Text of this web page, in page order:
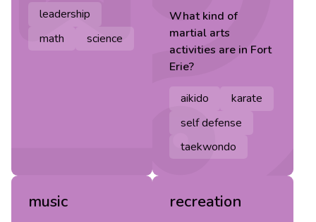
leadership
math
science
What kind of
martial arts
activities are in Fort
Erie?
aikido
karate
self defense
taekwondo
music recreation